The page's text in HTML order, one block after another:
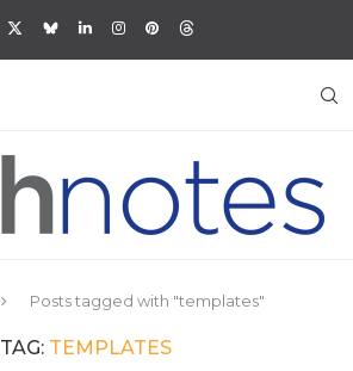
Posts tagged with "templates"
TAG: TEMPLATES